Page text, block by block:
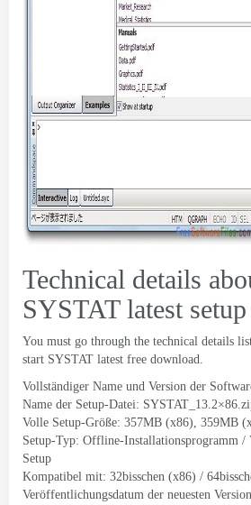
Technical details
SYSTAT latest setup
You must go through the technical details
start SYSTAT latest free download.
Vollständiger Name und Version der
Name der Setup-Datei:
Volle Setup-Größe: 357MB (x86), 359MB
Setup-Typ: Offline-Installationsprogramm /
Setup
Kompatibel mit: 32bisschen (x86) /
Veröffentlichungsdatum der neuesten